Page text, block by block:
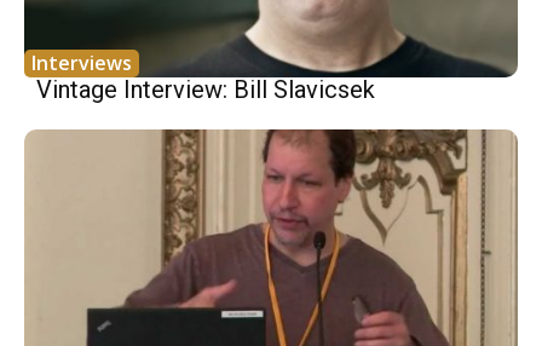
Interviews
Vintage Interview: Bill Slavicsek